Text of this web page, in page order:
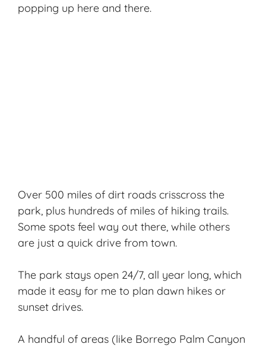
popping up here and there.
Over 500 miles of dirt roads crisscross the
park, plus hundreds of miles of hiking trails.
Some spots feel way out there, while others
are just a quick drive from town.
The park stays open 24/7, all year long, which
made it easy for me to plan dawn hikes or
sunset drives.
A handful of areas (like Borrego Palm Canyon